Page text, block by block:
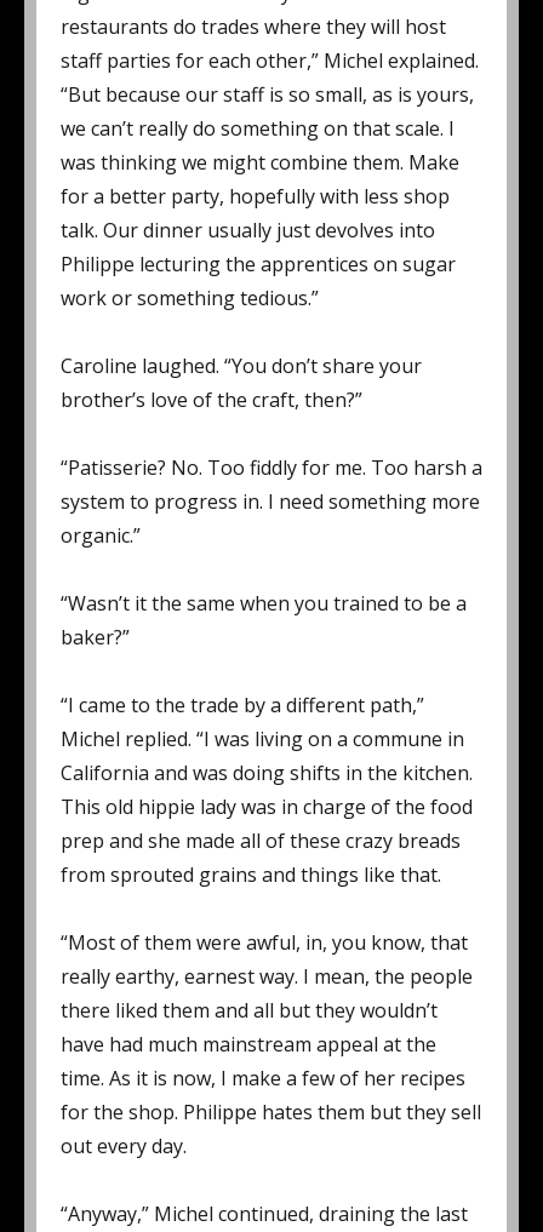
restaurants do trades where they will host
staff parties for each other,” Michel explained.
“But because our staff is so small, as is yours,
we can’t really do something on that scale. I
was thinking we might combine them. Make
for a better party, hopefully with less shop
talk. Our dinner usually just devolves into
Philippe lecturing the apprentices on sugar
work or something tedious.”
Caroline laughed. “You don’t share your
brother’s love of the craft, then?”
“Patisserie? No. Too fiddly for me. Too harsh a
system to progress in. I need something more
organic.”
“Wasn’t it the same when you trained to be a
baker?”
“I came to the trade by a different path,”
Michel replied. “I was living on a commune in
California and was doing shifts in the kitchen.
This old hippie lady was in charge of the food
prep and she made all of these crazy breads
from sprouted grains and things like that.
“Most of them were awful, in, you know, that
really earthy, earnest way. I mean, the people
there liked them and all but they wouldn’t
have had much mainstream appeal at the
time. As it is now, I make a few of her recipes
for the shop. Philippe hates them but they sell
out every day.
“Anyway,” Michel continued, draining the last